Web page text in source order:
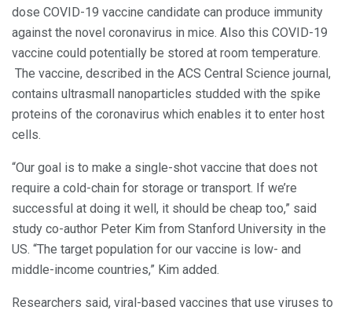
dose COVID-19 vaccine candidate can produce immunity
against the novel coronavirus in mice. Also this COVID-19
vaccine could potentially be stored at room temperature.
The vaccine, described in the ACS Central Science journal,
contains ultrasmall nanoparticles studded with the spike
proteins of the coronavirus which enables it to enter host
cells.
“Our goal is to make a single-shot vaccine that does not
require a cold-chain for storage or transport. If we’re
successful at doing it well, it should be cheap too,” said
study co-author Peter Kim from Stanford University in the
US. “The target population for our vaccine is low- and
middle-income countries,” Kim added.
Researchers said, viral-based vaccines that use viruses to